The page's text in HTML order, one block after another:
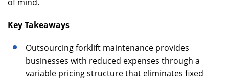
Key Takeaways
Outsourcing forklift maintenance provides
businesses with reduced expenses through a
variable pricing structure that eliminates fixed